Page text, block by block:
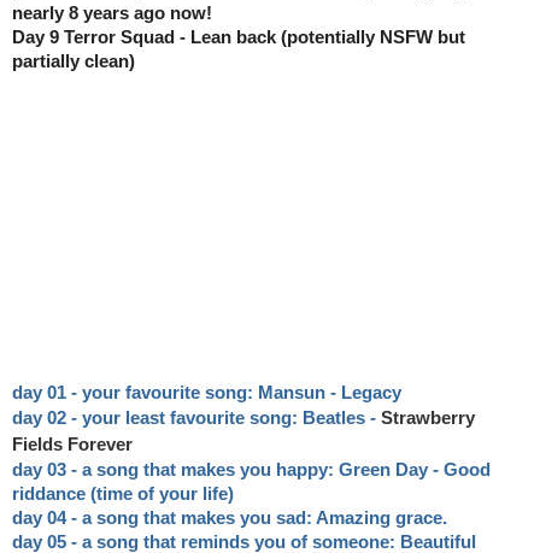
nearly 8 years ago now!
Day 9 Terror Squad - Lean back (potentially NSFW but
partially clean)
day 01 - your favourite song: Mansun - Legacy
day 02 - your least favourite song: Beatles - Strawberry
Fields Forever
day 03 - a song that makes you happy: Green Day - Good
riddance (time of your life)
day 04 - a song that makes you sad: Amazing grace.
day 05 - a song that reminds you of someone: Beautiful